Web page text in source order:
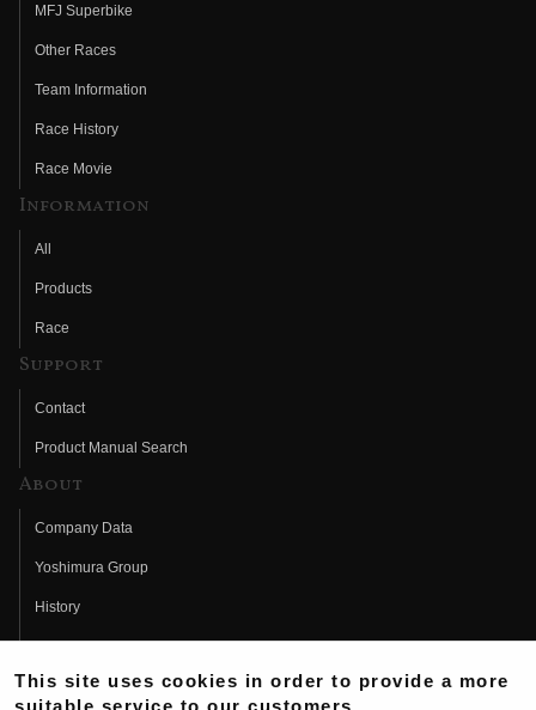
MFJ Superbike
Other Races
Team Information
Race History
Race Movie
Information
All
Products
Race
Support
Contact
Product Manual Search
About
Company Data
Yoshimura Group
History
Fujio Yoshimura
Hideo Yoshimura
This site uses cookies in order to provide a more
suitable service to our customers.